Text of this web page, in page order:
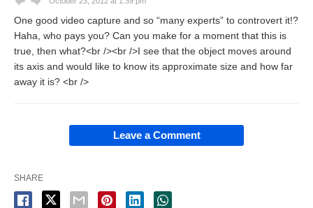
One good video capture and so “many experts” to controvert it!?
Haha, who pays you? Can you make for a moment that this is
true, then what?<br /><br />I see that the object moves around
its axis and would like to know its approximate size and how far
away it is? <br />
Leave a Comment
SHARE